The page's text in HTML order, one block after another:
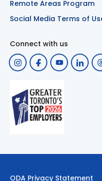
Remote Areas Program
Social Media Terms of
Connect with us
ODA Privacy Statement